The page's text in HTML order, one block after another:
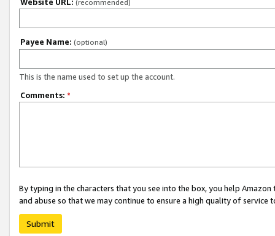
(recommended)
Payee Name: (optional)
This is the name used to set up the account.
Comments: *
By typing in the characters that you see into the box, you help
and abuse so that we may continue to ensure a high quality of service
Submit